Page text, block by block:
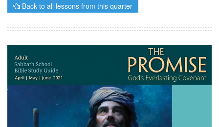
Back to all lessons from this quarter